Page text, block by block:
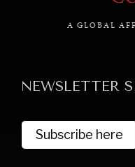
A GLOBAL
NEWSLETTER
Subscribe here